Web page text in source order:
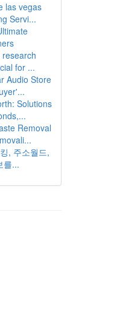
las vegas
Servi...
for ...
Audio Store
Solutions
Removal
, 주소월드,
를...